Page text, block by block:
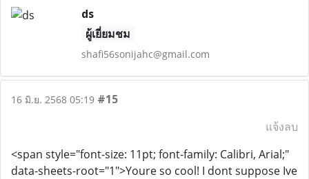
ds
ผู้เยี่ยมชม
shafi56sonijahc@gmail.com
16 มิ.ย. 2568 05:19 #15
แจ้งลบ
<span style="font-size: 11pt; font-family: Calibri, Arial;"
data-sheets-root="1">Youre so cool! I dont suppose Ive